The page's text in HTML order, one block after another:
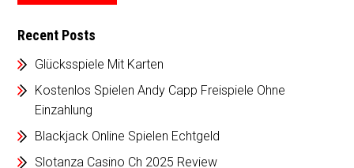
Recent Posts
Glücksspiele Mit Karten
Kostenlos Spielen Andy Capp Freispiele Ohne
Einzahlung
Blackjack Online Spielen Echtgeld
Slotanza Casino Ch 2025 Review